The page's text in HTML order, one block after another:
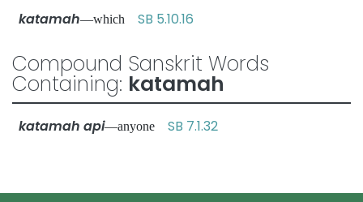
katamah—which SB 5.10.16
Compound Sanskrit Words
Containing: katamah
katamah api—anyone SB 7.1.32